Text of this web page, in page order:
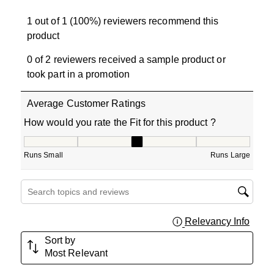
1 out of 1 (100%) reviewers recommend this
product
0 of 2 reviewers received a sample product or
took part in a promotion
Average Customer Ratings
How would you rate the Fit for this product ?
Runs Small Runs Large
Search topics and reviews search region
Relevancy Info
Sort by
Most Relevant